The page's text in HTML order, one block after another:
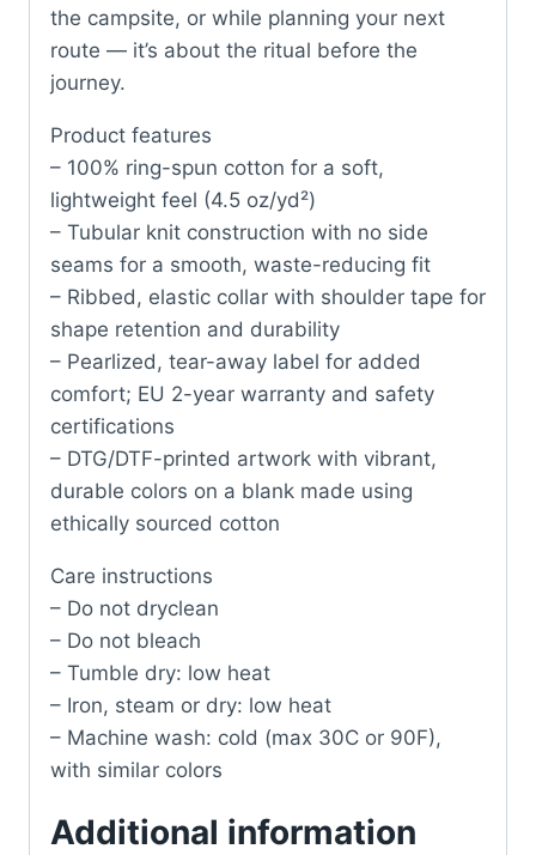
the campsite, or while planning your next
route — it’s about the ritual before the
journey.
Product features
– 100% ring-spun cotton for a soft,
lightweight feel (4.5 oz/yd²)
– Tubular knit construction with no side
seams for a smooth, waste-reducing fit
– Ribbed, elastic collar with shoulder tape for
shape retention and durability
– Pearlized, tear-away label for added
comfort; EU 2-year warranty and safety
certifications
– DTG/DTF-printed artwork with vibrant,
durable colors on a blank made using
ethically sourced cotton
Care instructions
– Do not dryclean
– Do not bleach
– Tumble dry: low heat
– Iron, steam or dry: low heat
– Machine wash: cold (max 30C or 90F),
with similar colors
Additional information